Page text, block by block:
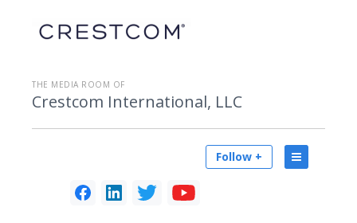
THE MEDIA ROOM OF
Crestcom International, LLC
Follow +